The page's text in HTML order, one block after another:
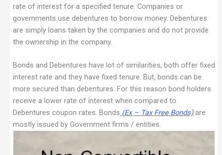
rate of interest for a specified tenure. Companies or
governments use debentures to borrow money. Debentures
are simply loans taken by the companies and do not provide
the ownership in the company.
Bonds and Debentures have lot of similarities, both offer fixed
interest rate and they have fixed tenure. But, bonds can be
more secured than debentures. For this reason bond holders
receive a lower rate of interest when compared to
Debentures coupon rates. Bonds (Ex – Tax Free Bonds)are
mostly issued by Government firms / entities.